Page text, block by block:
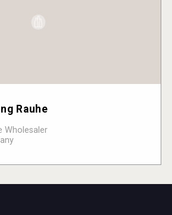
Rauhe
Wholesaler